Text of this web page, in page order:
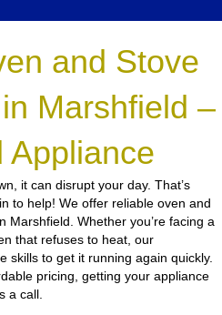
and Stove
Marshfield –
Appliance
it can disrupt your day. That’s
to help! We offer reliable oven and
Marshfield. Whether you’re facing a
that refuses to heat, our
skills to get it running again quickly.
pricing, getting your appliance
a call.